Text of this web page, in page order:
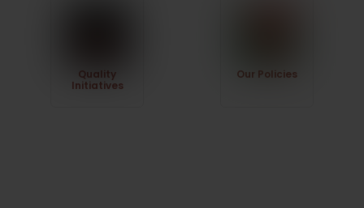
Quality
Initiatives
Our Policies